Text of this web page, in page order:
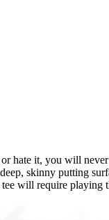
hate it, you will
skinny putting
will require